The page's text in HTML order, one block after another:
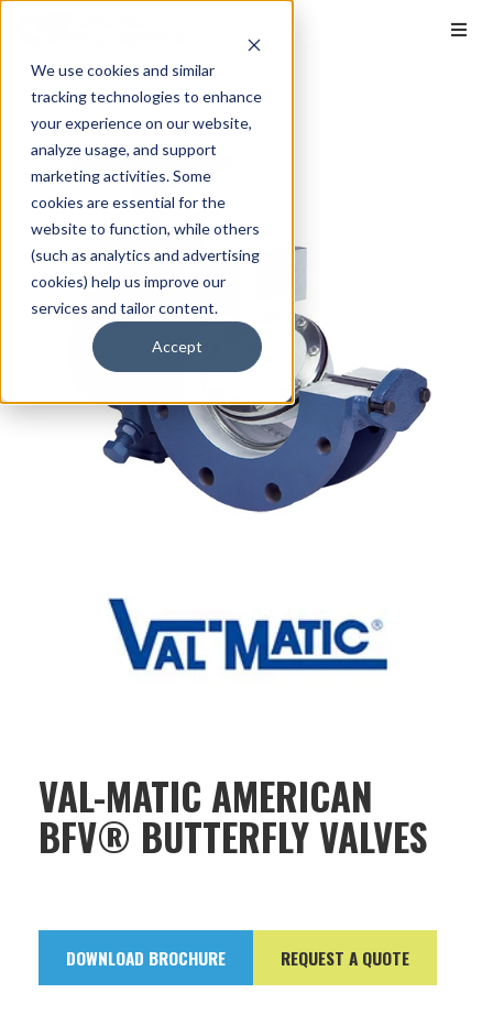
We use cookies and similar
tracking technologies to enhance
your experience on our website,
analyze usage, and support
marketing activities. Some
cookies are essential for the
website to function, while others
(such as analytics and advertising
cookies) help us improve our
services and tailor content.
Accept
VAL-MATIC AMERICAN
BFV® BUTTERFLY VALVES
DOWNLOAD BROCHURE REQUEST A QUOTE